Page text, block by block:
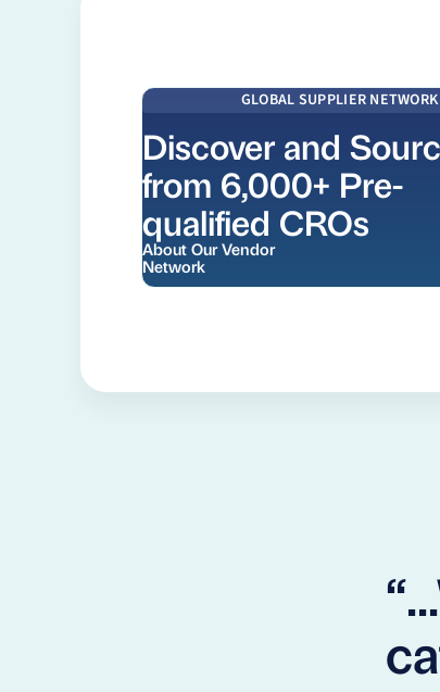
GLOBAL SUPPLIER NETWORK
Discover and
from 6,000+ Pre-
qualified CROs
About Our Vendor
Network
Learn more